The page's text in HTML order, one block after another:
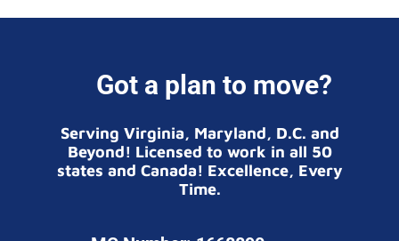
Got a plan to move?
Serving Virginia, Maryland, D.C. and
Beyond! Licensed to work in all 50
states and Canada! Excellence, Every
Time.